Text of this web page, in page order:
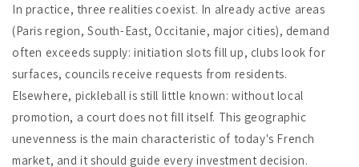
In practice, three realities coexist. In already active areas
(Paris region, South-East, Occitanie, major cities), demand
often exceeds supply: initiation slots fill up, clubs look for
surfaces, councils receive requests from residents.
Elsewhere, pickleball is still little known: without local
promotion, a court does not fill itself. This geographic
unevenness is the main characteristic of today's French
market, and it should guide every investment decision.